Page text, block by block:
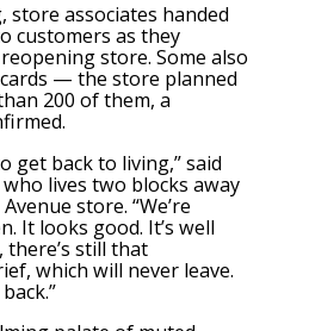
store associates handed
customers as they
store. Some also
— the store planned
200 of them, a
get back to living,” said
lives two blocks away
store. “We’re
It looks good. It’s well
there’s still that
which will never leave.